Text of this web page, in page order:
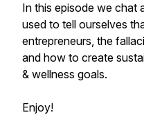
In this episode we chat
used to tell ourselves
entrepreneurs, the
and how to create
& wellness goals.
Enjoy!